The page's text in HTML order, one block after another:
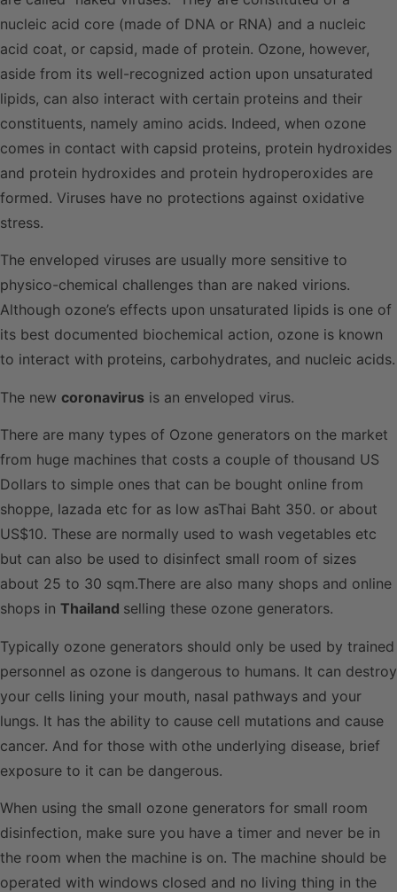
nucleic acid core (made of DNA or RNA) and a nucleic
acid coat, or capsid, made of protein. Ozone, however,
aside from its well-recognized action upon unsaturated
lipids, can also interact with certain proteins and their
constituents, namely amino acids. Indeed, when ozone
comes in contact with capsid proteins, protein hydroxides
and protein hydroxides and protein hydroperoxides are
formed. Viruses have no protections against oxidative
stress.
The enveloped viruses are usually more sensitive to
physico-chemical challenges than are naked virions.
Although ozone’s effects upon unsaturated lipids is one of
its best documented biochemical action, ozone is known
to interact with proteins, carbohydrates, and nucleic acids.
The new coronavirus is an enveloped virus.
There are many types of Ozone generators on the market
from huge machines that costs a couple of thousand US
Dollars to simple ones that can be bought online from
shoppe, lazada etc for as low asThai Baht 350. or about
US$10. These are normally used to wash vegetables etc
but can also be used to disinfect small room of sizes
about 25 to 30 sqm.There are also many shops and online
shops in Thailand selling these ozone generators.
Typically ozone generators should only be used by trained
personnel as ozone is dangerous to humans. It can destroy
your cells lining your mouth, nasal pathways and your
lungs. It has the ability to cause cell mutations and cause
cancer. And for those with othe underlying disease, brief
exposure to it can be dangerous.
When using the small ozone generators for small room
disinfection, make sure you have a timer and never be in
the room when the machine is on. The machine should be
operated with windows closed and no living thing in the